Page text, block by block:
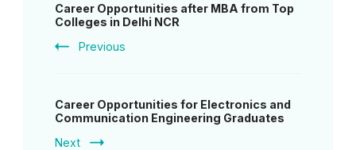
Navigation
Career Opportunities after MBA from Top
Colleges in Delhi NCR
Previous
Career Opportunities for Electronics and
Communication Engineering Graduates
Next